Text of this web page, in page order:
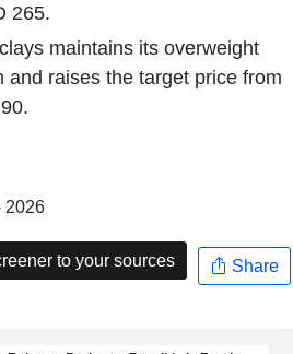
265.
maintains its overweight
and raises the target price from
2026
to your sources Share